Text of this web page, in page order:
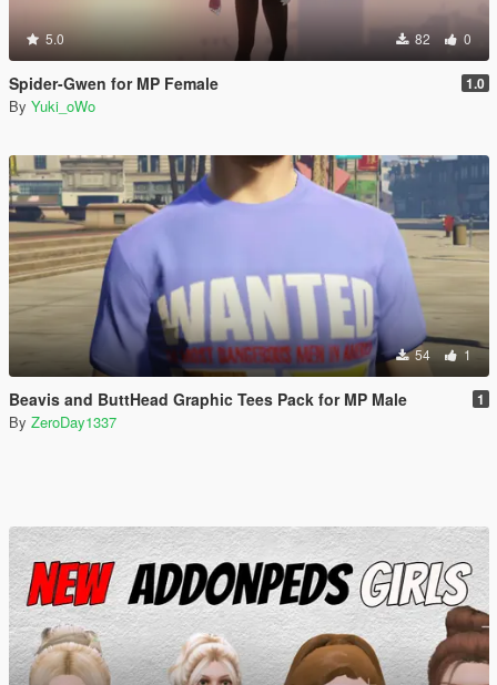
5.0 82 0
Spider-Gwen for MP Female 1.0
By Yuki_oWo
54 1
Beavis and ButtHead Graphic Tees Pack for MP Male 1
By ZeroDay1337